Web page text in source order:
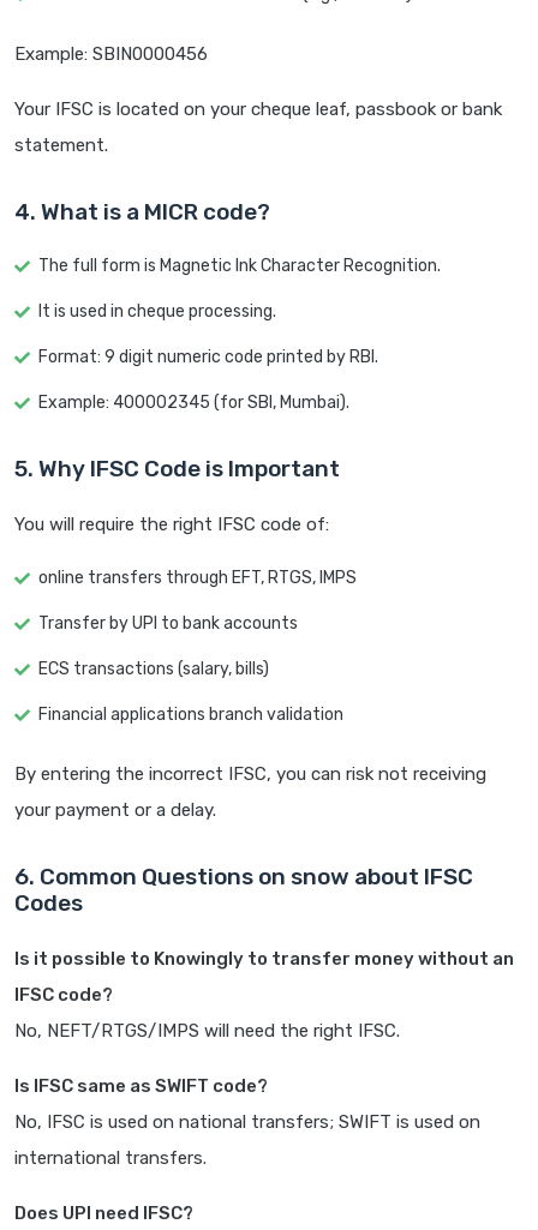
Example: SBIN0000456
Your IFSC is located on your cheque leaf, passbook or bank
statement.
4. What is a MICR code?
The full form is Magnetic Ink Character Recognition.
It is used in cheque processing.
Format: 9 digit numeric code printed by RBI.
Example: 400002345 (for SBI, Mumbai).
5. Why IFSC Code is Important
You will require the right IFSC code of:
online transfers through EFT, RTGS, IMPS
Transfer by UPI to bank accounts
ECS transactions (salary, bills)
Financial applications branch validation
By entering the incorrect IFSC, you can risk not receiving
your payment or a delay.
6. Common Questions on snow about IFSC
Codes
Is it possible to Knowingly to transfer money without an
IFSC code?
No, NEFT/RTGS/IMPS will need the right IFSC.
Is IFSC same as SWIFT code?
No, IFSC is used on national transfers; SWIFT is used on
international transfers.
Does UPI need IFSC?